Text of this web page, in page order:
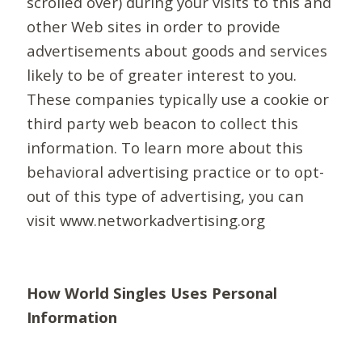
other Web sites in order to provide
advertisements about goods and services
likely to be of greater interest to you.
These companies typically use a cookie or
third party web beacon to collect this
information. To learn more about this
behavioral advertising practice or to opt-
out of this type of advertising, you can
visit www.networkadvertising.org
How World Singles Uses Personal
Information